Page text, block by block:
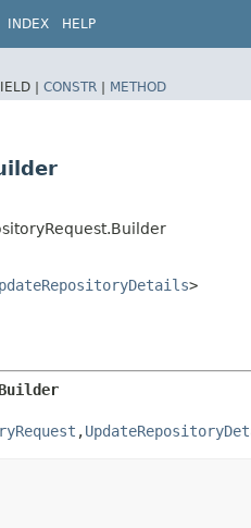
INDEX HELP
| CONSTR | METHOD
>
,​